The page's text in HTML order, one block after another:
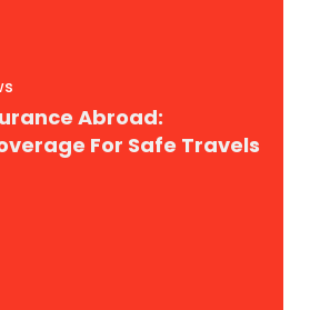
Abroad:
For Safe Travels